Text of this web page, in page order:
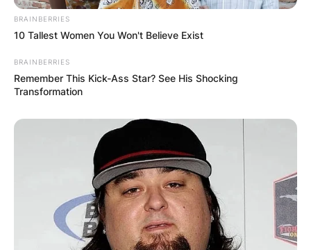
BRAINBERRIES
10 Tallest Women You Won't Believe Exist
BRAINBERRIES
Remember This Kick-Ass Star? See His Shocking
Transformation